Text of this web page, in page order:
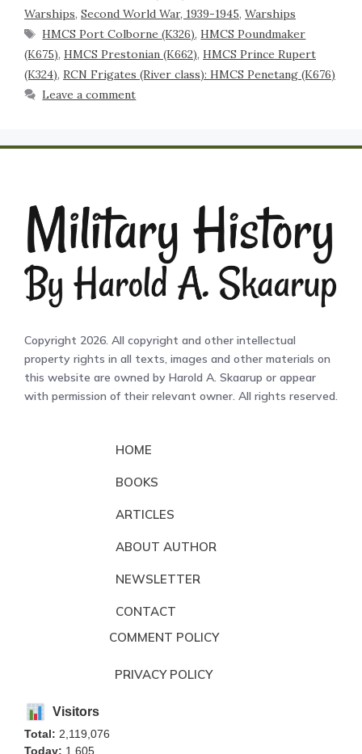
Warships, Second World War, 1939-1945, Warships
HMCS Port Colborne (K326),HMCS Poundmaker
(K675), HMCS Prestonian (K662), HMCS Prince Rupert
(K324), RCN Frigates (River class): HMCS Penetang (K676)
Leave a comment
Copyright 2026. All copyright and other intellectual
property rights in all texts, images and other materials on
this website are owned by Harold A. Skaarup or appear
with permission of their relevant owner. All rights reserved.
HOME
BOOKS
ARTICLES
ABOUT AUTHOR
NEWSLETTER
CONTACT
COMMENT POLICY
PRIVACY POLICY
Visitors
Total: 2,119,076
Today: 1,605